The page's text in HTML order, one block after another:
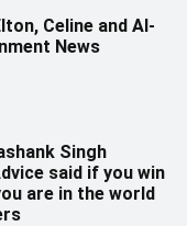
Celine and AI-
News
Singh
said if you win
are in the world